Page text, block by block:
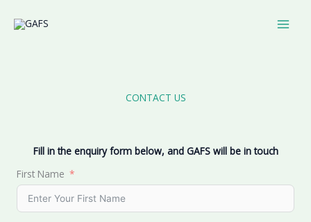
CONTACT US
Fill in the enquiry form below, and GAFS will be in touch
First Name